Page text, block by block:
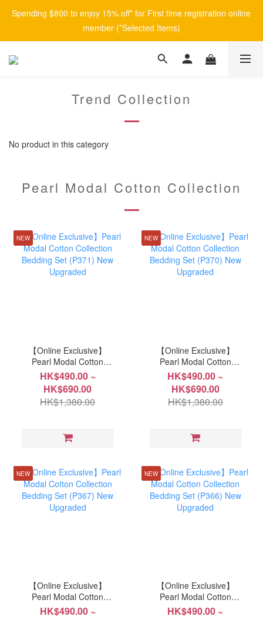
Spending $800 to enjoy 15% off* for First time registration online
member (*Selected Items)
Trend Collection
No product in this category
Pearl Modal Cotton Collection
NEW
【Online Exclusive】
Pearl Modal Cotton
Collection Bedding Set
(P371) New Upgraded
HK$490.00 ~
HK$690.00
HK$1,380.00
NEW
【Online Exclusive】
Pearl Modal Cotton
Collection Bedding Set
(P370) New Upgraded
HK$490.00 ~
HK$690.00
HK$1,380.00
NEW
【Online Exclusive】
Pearl Modal Cotton
Collection Bedding Set
HK$490.00 ~
NEW
【Online Exclusive】
Pearl Modal Cotton
Collection Bedding Set
HK$490.00 ~